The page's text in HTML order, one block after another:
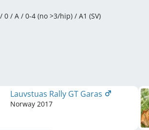
0 / A / 0-4 (no >3/hip) / A1 (SV)
Lauvstuas Rally GT Garas
Norway 2017